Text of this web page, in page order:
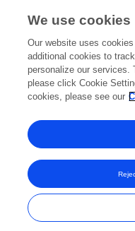
This researcher does not
board. You may
© Copyright 2007-2026
We use cookies
Our website uses
additional cookies to
personalize our services.
please click Cookie
cookies, please see our